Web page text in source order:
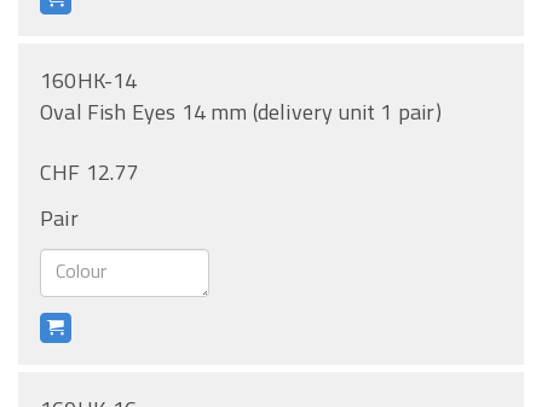
160HK-14
Oval Fish Eyes 14 mm (delivery unit 1 pair)
CHF 12.77
Pair